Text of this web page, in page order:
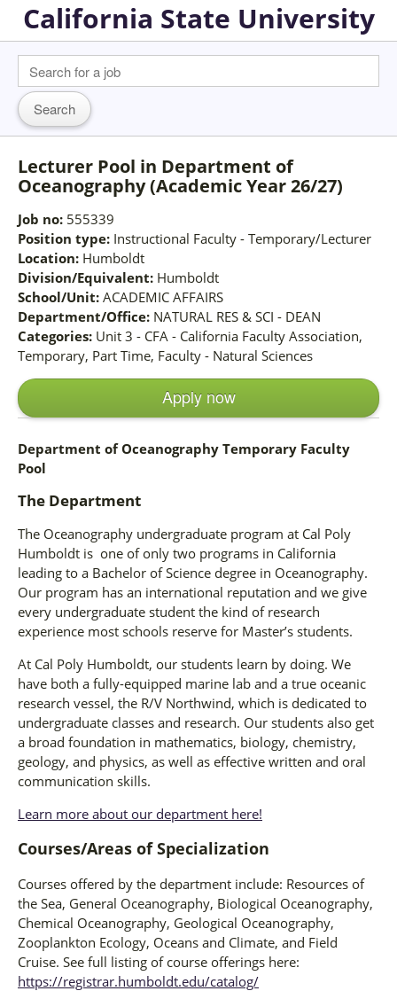
California State University
Lecturer Pool in Department of
Oceanography (Academic Year 26/27)
Job no: 555339
Position type: Instructional Faculty - Temporary/Lecturer
Location: Humboldt
Division/Equivalent: Humboldt
School/Unit: ACADEMIC AFFAIRS
Department/Office: NATURAL RES & SCI - DEAN
Categories: Unit 3 - CFA - California Faculty Association,
Temporary, Part Time, Faculty - Natural Sciences
Apply now
Department of Oceanography Temporary Faculty
Pool
The Department
The Oceanography undergraduate program at Cal Poly
Humboldt is one of only two programs in California
leading to a Bachelor of Science degree in Oceanography.
Our program has an international reputation and we give
every undergraduate student the kind of research
experience most schools reserve for Master’s students.
At Cal Poly Humboldt, our students learn by doing. We
have both a fully-equipped marine lab and a true oceanic
research vessel, the R/V Northwind, which is dedicated to
undergraduate classes and research. Our students also get
a broad foundation in mathematics, biology, chemistry,
geology, and physics, as well as effective written and oral
communication skills.
Learn more about our department here!
Courses/Areas of Specialization
Courses offered by the department include: Resources of
the Sea, General Oceanography, Biological Oceanography,
Chemical Oceanography, Geological Oceanography,
Zooplankton Ecology, Oceans and Climate, and Field
Cruise. See full listing of course offerings here:
https://registrar.humboldt.edu/catalog/